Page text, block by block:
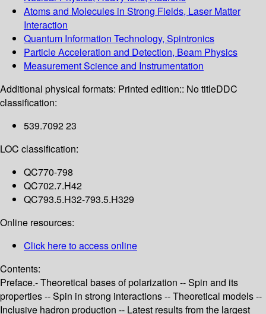
Atoms and Molecules in Strong Fields, Laser Matter
Interaction
Quantum Information Technology, Spintronics
Particle Acceleration and Detection, Beam Physics
Measurement Science and Instrumentation
Additional physical formats: Printed edition:: No titleDDC
classification:
539.7092 23
LOC classification:
QC770-798
QC702.7.H42
QC793.5.H32-793.5.H329
Online resources:
Click here to access online
Contents:
Preface.- Theoretical bases of polarization -- Spin and its
properties -- Spin in strong interactions -- Theoretical models --
Inclusive hadron production -- Latest results from the largest